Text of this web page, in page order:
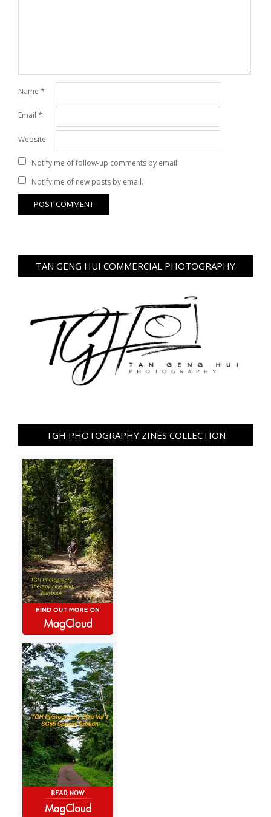
Name *
Email *
Website
Notify me of follow-up comments by email.
Notify me of new posts by email.
TAN GENG HUI COMMERCIAL PHOTOGRAPHY
TGH PHOTOGRAPHY ZINES COLLECTION